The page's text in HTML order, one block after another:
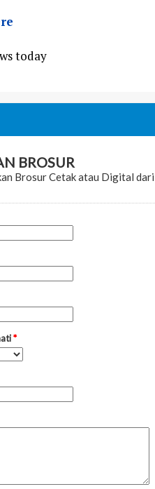
today